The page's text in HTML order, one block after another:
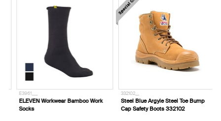
E1160___
ELEVEN Workwear Chizeled Cargo
Knee Protection Work Pant
E3961___
ELEVEN Workwear Bamboo Work
Socks